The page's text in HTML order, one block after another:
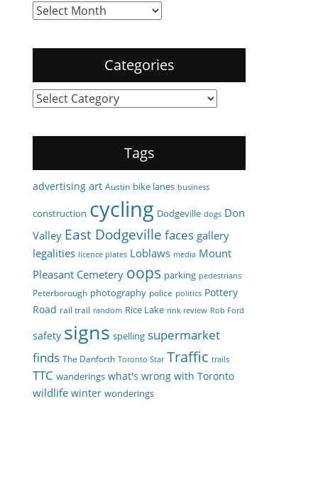
Archives
Categories
Categories
Tags
advertising art Austin bike lanes business
construction cycling Dodgeville dogs Don
Valley East Dodgeville faces gallery
legalities licence plates Loblaws media Mount
Pleasant Cemetery oops parking pedestrians
Peterborough photography police politics Pottery
Road rail trail random Rice Lake rink review Rob Ford
safety signs spelling supermarket
finds The Danforth Toronto Star Traffic trails
TTC wanderings what's wrong with Toronto
wildlife winter wonderings